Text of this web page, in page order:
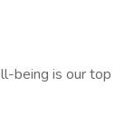
being is our top